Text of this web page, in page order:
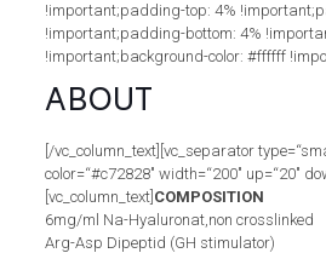
!important;padding-top: 4%
!important;padding-bottom: 4%
!important;background-color: #ffffff
ABOUT
[/vc_column_text][vc_separator
color=“#c72828″ width=“200″ up=“20″
[vc_column_text] COMPOSITION
6mg/ml Na-Hyaluronat,non crosslinked
Arg-Asp Dipeptid (GH stimulator)